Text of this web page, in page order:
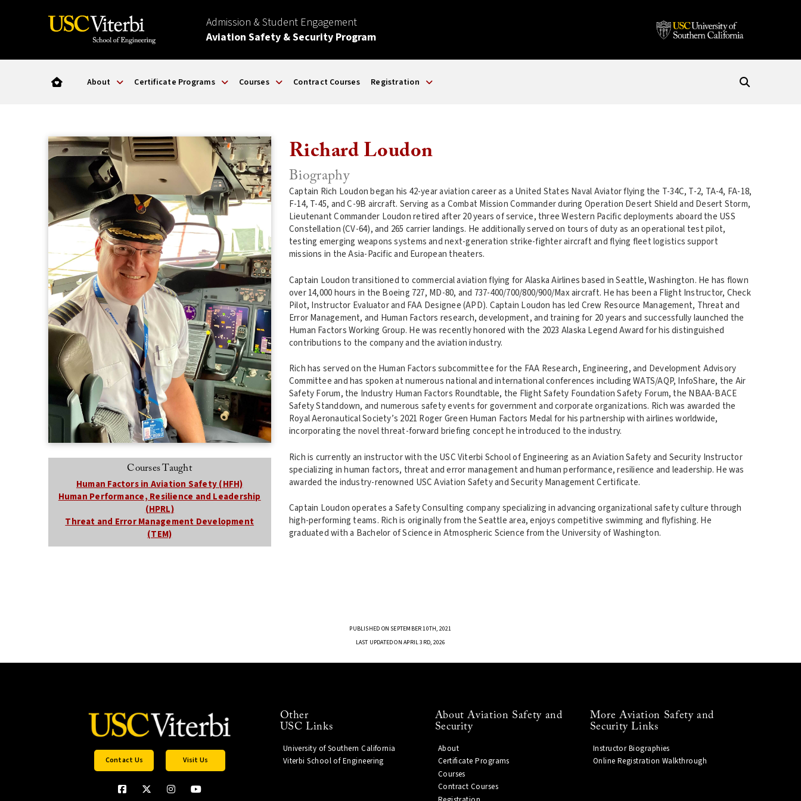
Admission & Student Engagement
Aviation Safety & Security Program
About Certificate Programs Courses Contract Courses Registration
Courses Taught
Human Factors in Aviation Safety (HFH)
Human Performance, Resilience and Leadership
(HPRL)
Threat and Error Management Development
(TEM)
Richard Loudon
Biography
Captain Rich Loudon began his 42-year aviation career as a United States Naval Aviator flying the T-34C, T-2, TA-4, FA-18,
F-14, T-45, and C-9B aircraft. Serving as a Combat Mission Commander during Operation Desert Shield and Desert Storm,
Lieutenant Commander Loudon retired after 20 years of service, three Western Pacific deployments aboard the USS
Constellation (CV-64), and 265 carrier landings. He additionally served on tours of duty as an operational test pilot,
testing emerging weapons systems and next-generation strike-fighter aircraft and flying fleet logistics support
missions in the Asia-Pacific and European theaters.
Captain Loudon transitioned to commercial aviation flying for Alaska Airlines based in Seattle, Washington. He has flown
over 14,000 hours in the Boeing 727, MD-80, and 737-400/700/800/900/Max aircraft. He has been a Flight Instructor, Check
Pilot, Instructor Evaluator and FAA Designee (APD). Captain Loudon has led Crew Resource Management, Threat and
Error Management, and Human Factors research, development, and training for 20 years and successfully launched the
Human Factors Working Group. He was recently honored with the 2023 Alaska Legend Award for his distinguished
contributions to the company and the aviation industry.
Rich has served on the Human Factors subcommittee for the FAA Research, Engineering, and Development Advisory
Committee and has spoken at numerous national and international conferences including WATS/AQP, InfoShare, the Air
Safety Forum, the Industry Human Factors Roundtable, the Flight Safety Foundation Safety Forum, the NBAA-BACE
Safety Standdown, and numerous safety events for government and corporate organizations. Rich was awarded the
Royal Aeronautical Society’s 2021 Roger Green Human Factors Medal for his partnership with airlines worldwide,
incorporating the novel threat-forward briefing concept he introduced to the industry.
Rich is currently an instructor with the USC Viterbi School of Engineering as an Aviation Safety and Security Instructor
specializing in human factors, threat and error management and human performance, resilience and leadership. He was
awarded the industry-renowned USC Aviation Safety and Security Management Certificate.
Captain Loudon operates a Safety Consulting company specializing in advancing organizational safety culture through
high-performing teams. Rich is originally from the Seattle area, enjoys competitive swimming and flyfishing. He
graduated with a Bachelor of Science in Atmospheric Science from the University of Washington.
PUBLISHED ON SEPTEMBER 10TH, 2021
LAST UPDATED ON APRIL 3RD, 2026
Contact Us Visit Us
Other
USC Links
University of Southern California
Viterbi School of Engineering
About Aviation Safety and
Security
About
Certificate Programs
Courses
Contract Courses
More Aviation Safety and
Security Links
Instructor Biographies
Online Registration Walkthrough